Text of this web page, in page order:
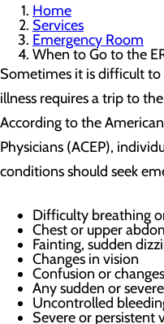
Home
Services
Emergency Room
When to Go to the
Sometimes it is difficult
illness requires a trip to
According to the
Physicians (ACEP),
conditions should seek
Difficulty breathing
Chest or upper
Fainting, sudden
Changes in vision
Confusion or
Any sudden or
Uncontrolled
Severe or persistent